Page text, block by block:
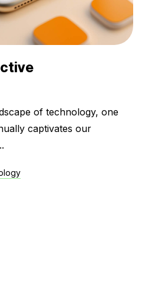
of technology, one
captivates our